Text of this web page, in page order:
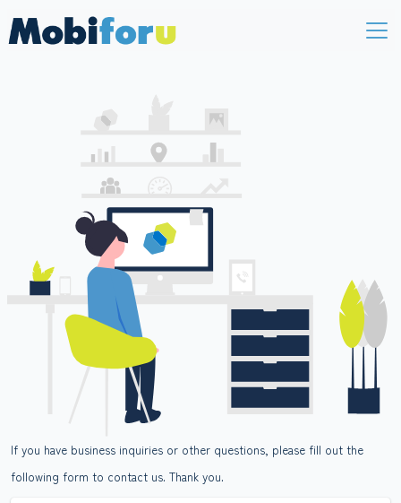
If you have business inquiries or other questions, please fill out the
following form to contact us. Thank you.